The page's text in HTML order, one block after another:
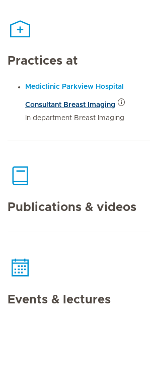
Practices at
Mediclinic Parkview Hospital
Consultant Breast Imaging
In department Breast Imaging
Publications & videos
Events & lectures